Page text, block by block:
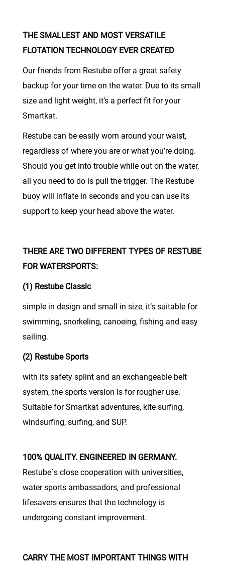
THE SMALLEST AND MOST VERSATILE
FLOTATION TECHNOLOGY EVER CREATED
Our friends from Restube offer a great safety
backup for your time on the water. Due to its small
size and light weight, it’s a perfect fit for your
Smartkat.
Restube can be easily worn around your waist,
regardless of where you are or what you’re doing.
Should you get into trouble while out on the water,
all you need to do is pull the trigger. The Restube
buoy will inflate in seconds and you can use its
support to keep your head above the water.
THERE ARE TWO DIFFERENT TYPES OF RESTUBE
FOR WATERSPORTS:
(1) Restube Classic
simple in design and small in size, it’s suitable for
swimming, snorkeling, canoeing, fishing and easy
sailing.
(2) Restube Sports
with its safety splint and an exchangeable belt
system, the sports version is for rougher use.
Suitable for Smartkat adventures, kite surfing,
windsurfing, surfing, and SUP.
100% QUALITY. ENGINEERED IN GERMANY.
Restube´s close cooperation with universities,
water sports ambassadors, and professional
lifesavers ensures that the technology is
undergoing constant improvement.
CARRY THE MOST IMPORTANT THINGS WITH